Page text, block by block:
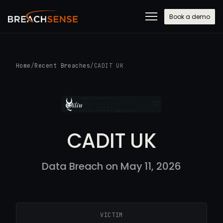
Book a demo
Home /Recent Breaches/ CADIT UK
CADIT UK
Data Breach on May 11, 2026
VICTIM